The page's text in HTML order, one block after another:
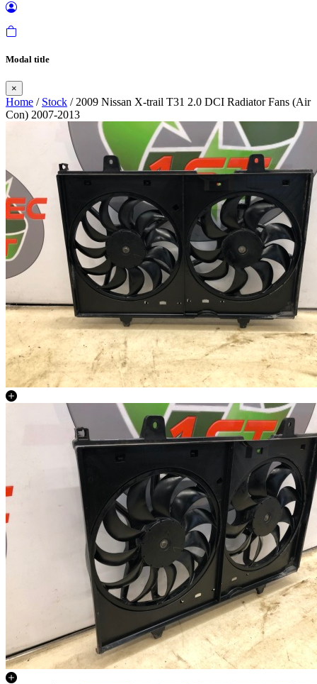
Modal title
×
Home / Stock / 2009 Nissan X-trail T31 2.0 DCI Radiator Fans (Air
Con) 2007-2013